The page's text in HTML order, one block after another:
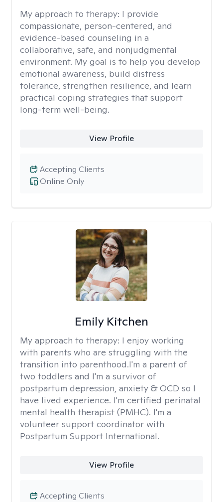
My approach to therapy: I provide
compassionate, person-centered, and
evidence-based counseling in a
collaborative, safe, and nonjudgmental
environment. My goal is to help you develop
emotional awareness, build distress
tolerance, strengthen resilience, and learn
practical coping strategies that support
long-term well-being.
View Profile
Online Only
Accepting Clients
Emily Kitchen
My approach to therapy: I enjoy working
with parents who are struggling with the
transition into parenthood.I'm a parent of
two toddlers and I'm a survivor of
postpartum depression, anxiety & OCD so I
have lived experience. I'm certified perinatal
mental health therapist (PMHC). I'm a
volunteer support coordinator with
Postpartum Support International.
View Profile
Accepting Clients